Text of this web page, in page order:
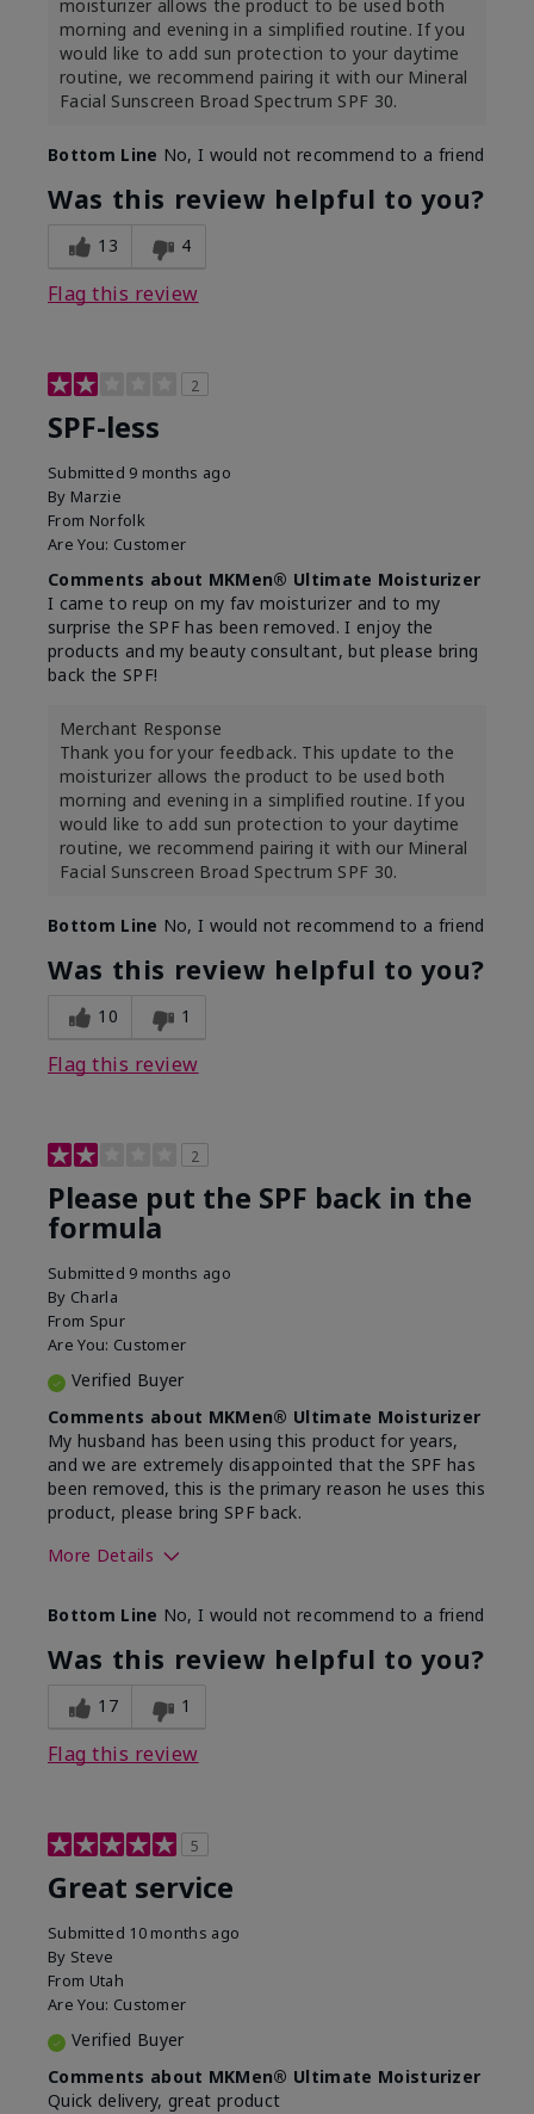
moisturizer allows the product to be used both
morning and evening in a simplified routine. If you
would like to add sun protection to your daytime
routine, we recommend pairing it with our Mineral
Facial Sunscreen Broad Spectrum SPF 30.
Bottom Line No, I would not recommend to a friend
Was this review helpful to you?
13 4
Flag this review
2
SPF-less
Submitted 9 months ago
By Marzie
From Norfolk
Are You: Customer
Comments about MKMen® Ultimate Moisturizer
I came to reup on my fav moisturizer and to my
surprise the SPF has been removed. I enjoy the
products and my beauty consultant, but please bring
back the SPF!
Merchant Response
Thank you for your feedback. This update to the
moisturizer allows the product to be used both
morning and evening in a simplified routine. If you
would like to add sun protection to your daytime
routine, we recommend pairing it with our Mineral
Facial Sunscreen Broad Spectrum SPF 30.
Bottom Line No, I would not recommend to a friend
Was this review helpful to you?
10 1
Flag this review
2
Please put the SPF back in the
formula
Submitted 9 months ago
By Charla
From Spur
Are You: Customer
Verified Buyer
Comments about MKMen® Ultimate Moisturizer
My husband has been using this product for years,
and we are extremely disappointed that the SPF has
been removed, this is the primary reason he uses this
product, please bring SPF back.
More Details
What led you to try this
product?
SPF formula
What was your overall usage
experience for this product?
Disappointed
Bottom Line No, I would not recommend to a friend
Was this review helpful to you?
17 1
Flag this review
5
Great service
Submitted 10 months ago
By Steve
From Utah
Are You: Customer
Verified Buyer
Comments about MKMen® Ultimate Moisturizer
Quick delivery, great product